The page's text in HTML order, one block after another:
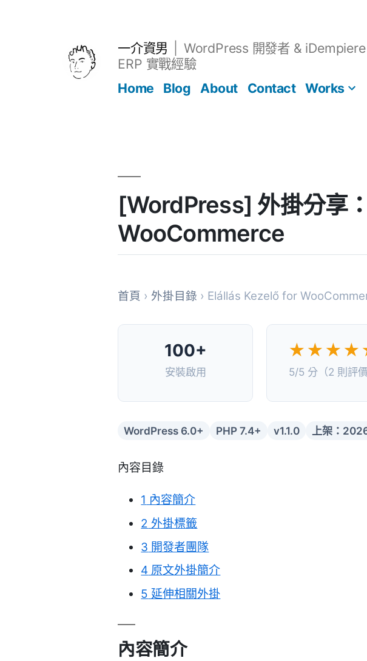
一介資男
WordPress 開發者 &
ERP 實戰經驗
Home
Blog About Contact Works
[WordPress] 外掛分享
WooCommerce
首頁 › 外掛目錄 › Elállás Kezelő for
100+
安裝啟用 5/5 分（2 則評價
WordPress 6.0+ PHP 7.4+ v1.1.0 上架：
內容目錄
1 內容簡介
2 外掛標籤
3 開發者團隊
4 原文外掛簡介
5 延伸相關外掛
內容簡介